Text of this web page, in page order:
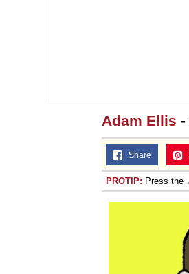
Adam Ellis -
Share
PROTIP: Press the